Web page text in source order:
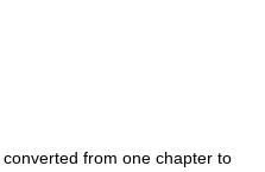
from one chapter to